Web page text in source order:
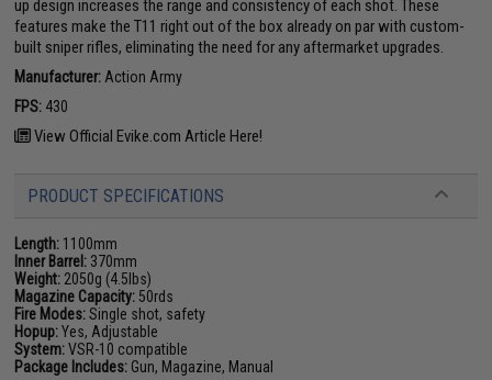
up design increases the range and consistency of each shot. These
features make the T11 right out of the box already on par with custom-
built sniper rifles, eliminating the need for any aftermarket upgrades.
Manufacturer: Action Army
FPS: 430
View Official Evike.com Article Here!
PRODUCT SPECIFICATIONS
Length: 1100mm
Inner Barrel: 370mm
Weight: 2050g (4.5lbs)
Magazine Capacity: 50rds
Fire Modes:Single shot, safety
Hopup:Yes, Adjustable
System:VSR-10 compatible
Package Includes: Gun, Magazine, Manual